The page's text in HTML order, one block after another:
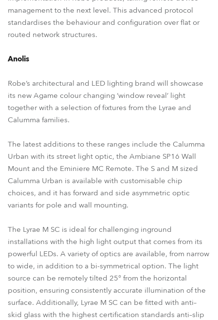
management to the next level. This advanced protocol
standardises the behaviour and configuration over flat or
routed network structures.
Anolis
Robe’s architectural and LED lighting brand will showcase
its new Agame colour changing ‘window reveal’ light
together with a selection of fixtures from the Lyrae and
Calumma families.
The latest additions to these ranges include the Calumma
Urban with its street light optic, the Ambiane SP16 Wall
Mount and the Eminiere MC Remote. The S and M sized
Calumma Urban is available with customisable chip
choices, and it has forward and side asymmetric optic
variants for pole and wall mounting.
The Lyrae M SC is ideal for challenging inground
installations with the high light output that comes from its
powerful LEDs. A variety of optics are available, from narrow
to wide, in addition to a bi-symmetrical option. The light
source can be remotely tilted 25° from the horizontal
position, ensuring consistently accurate illumination of the
surface. Additionally, Lyrae M SC can be fitted with anti–
skid glass with the highest certification standards anti–slip